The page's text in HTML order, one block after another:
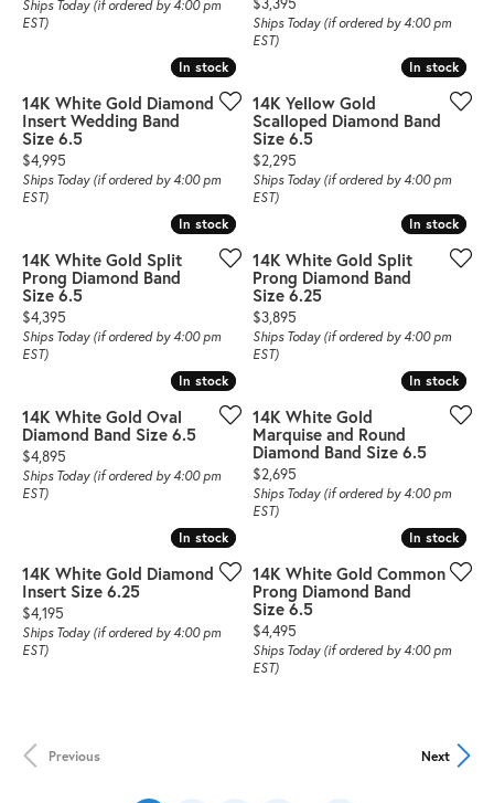
Ships Today (if ordered by 4:00 pm
EST)
Ships Today (if ordered by 4:00 pm
EST)
In stock
In stock
14K White Gold Diamond
Insert Wedding Band
Size 6.5
Price:
$4,995
Ships Today (if ordered by 4:00 pm
EST)
In stock
In stock
14K Yellow Gold
Scalloped Diamond Band
Size 6.5
Price:
$2,295
Ships Today (if ordered by 4:00 pm
EST)
In stock
In stock
14K White Gold Split
Prong Diamond Band
Size 6.5
Price:
$4,395
Ships Today (if ordered by 4:00 pm
EST)
In stock
In stock
14K White Gold Split
Prong Diamond Band
Size 6.25
Price:
$3,895
Ships Today (if ordered by 4:00 pm
EST)
In stock
In stock
14K White Gold Oval
Diamond Band Size 6.5
Price:
$4,895
Ships Today (if ordered by 4:00 pm
EST)
In stock
In stock
14K White Gold
Marquise and Round
Diamond Band Size 6.5
Price:
$2,695
Ships Today (if ordered by 4:00 pm
EST)
In stock
In stock
14K White Gold Diamond
Insert Size 6.25
Price:
$4,195
Ships Today (if ordered by 4:00 pm
EST)
In stock
In stock
14K White Gold Common
Prong Diamond Band
Size 6.5
Price:
$4,495
Ships Today (if ordered by 4:00 pm
EST)
Previous Next